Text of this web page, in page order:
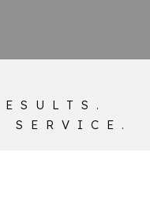
SERVICE.